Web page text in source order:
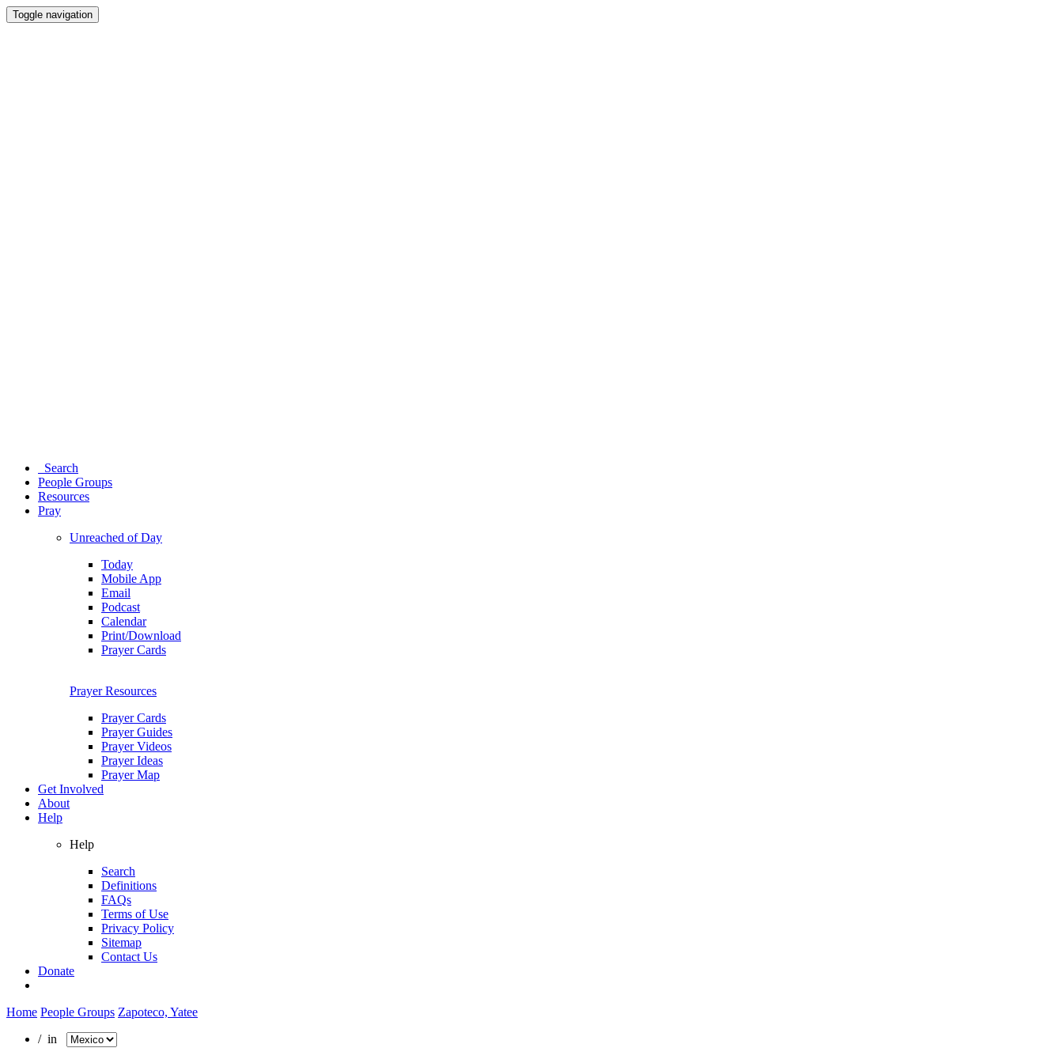
Toggle navigation
Search
People Groups
Resources
Pray
Unreached of Day
Today
Mobile App
Email
Podcast
Calendar
Print/Download
Prayer Cards
Prayer Resources
Prayer Cards
Prayer Guides
Prayer Videos
Prayer Ideas
Prayer Map
Get Involved
About
Help
Help
Search
Definitions
FAQs
Terms of Use
Privacy Policy
Sitemap
Contact Us
Donate
Home People Groups Zapoteco, Yatee
/ in